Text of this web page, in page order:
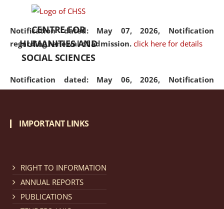
Notification dated: May 07, 2026, Notification
regarding renewal of admission. click here for details
Notification dated: May 06, 2026, Notification
regarding Refund Policy of Admission Fee. click here
Cum Means Scholarship 2024-25.
CENTRE FOR
HUMANITIES AND
SOCIAL SCIENCES
IMPORTANT LINKS
RIGHT TO INFORMATION
ANNUAL REPORTS
PUBLICATIONS